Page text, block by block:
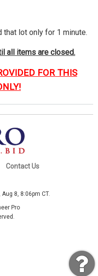
lot only for 1 minute.
all items are closed.
FOR THIS
Contact Us
8, 8:06pm CT.
Pro